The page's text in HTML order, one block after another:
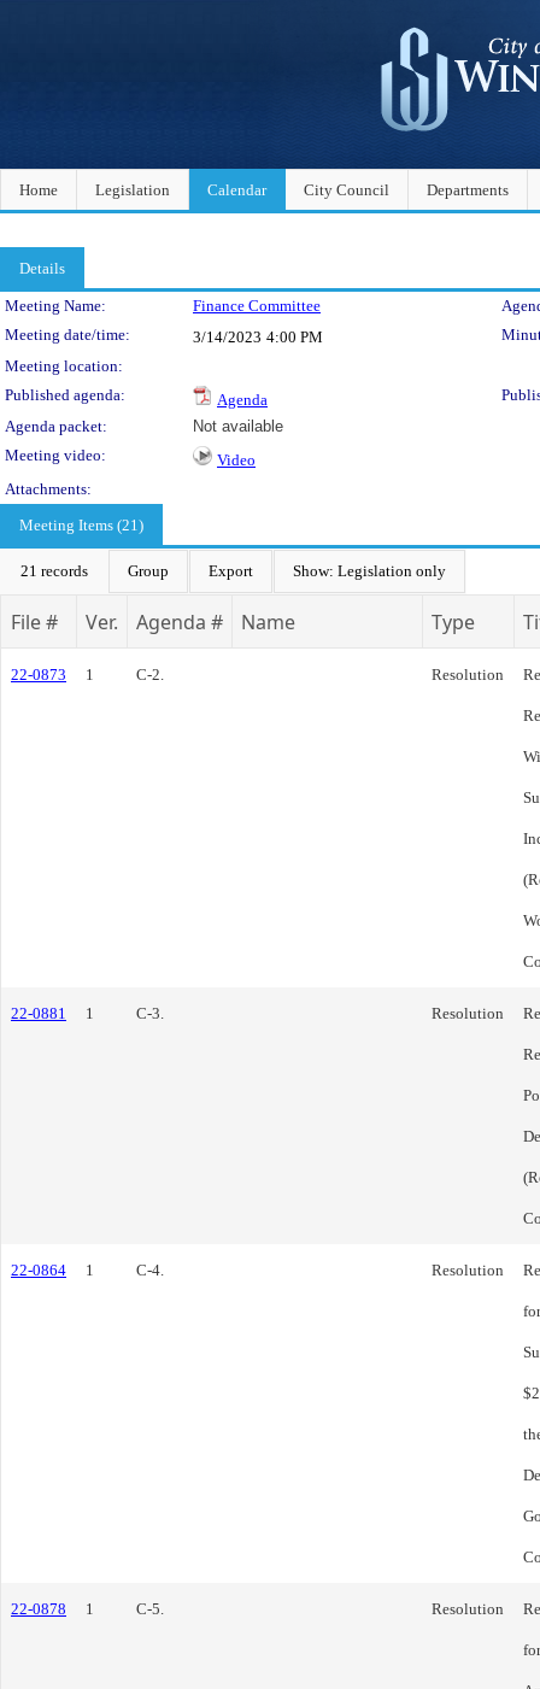
Home Legislation Calendar City Council Departments
Details
Meeting Details
Meeting Name: Finance Committee
Meeting date/time:
3/14/2023 4:00 PM
Meeting location:
Published agenda:
Agenda
Agenda packet:
Not available
Meeting video:
Video
Attachments:
Meeting Items (21)
21 records Group Export Show: Legislation only
File # Ver. Agenda # Name Type
22-0873 1 C-2. Resolution
22-0881 1 C-3. Resolution
22-0864 1 C-4. Resolution
22-0878 1 C-5. Resolution